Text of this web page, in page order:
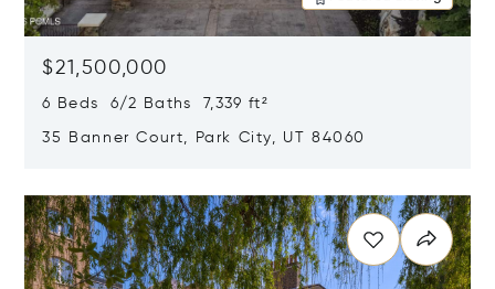
$21,500,000
6 Beds 6/2 Baths 7,339 ft²
35 Banner Court, Park City, UT 84060